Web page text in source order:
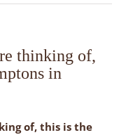
thinking of,
in
of, this is the